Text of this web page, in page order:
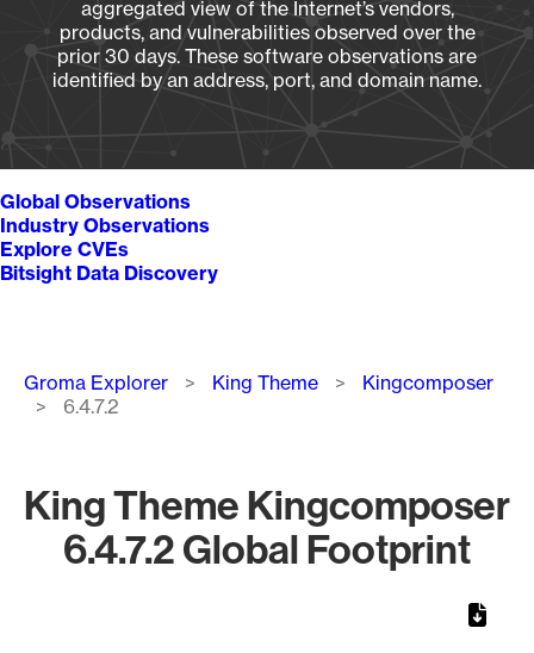
aggregated view of the Internet’s vendors,
products, and vulnerabilities observed over the
prior 30 days. These software observations are
identified by an address, port, and domain name.
Global Observations
Industry Observations
Explore CVEs
Bitsight Data Discovery
Breadcrumb
Groma Explorer King Theme
Kingcomposer
6.4.7.2
King Theme Kingcomposer
6.4.7.2 Global Footprint